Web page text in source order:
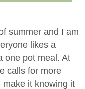
summer and I am
likes a
one pot meal. At
calls for more
make it knowing it